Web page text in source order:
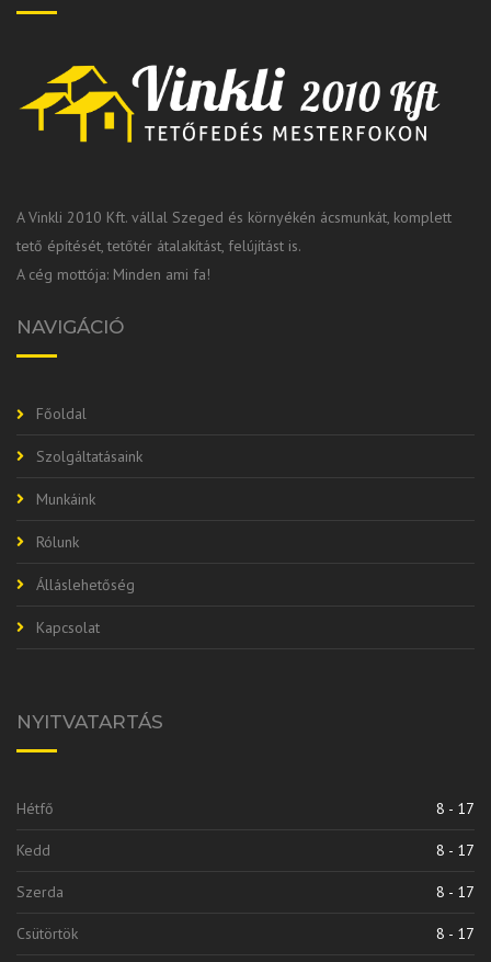
A Vinkli 2010 Kft. vállal Szeged és környékén ácsmunkát, komplett
tető építését, tetőtér átalakítást, felújítást is.
A cég mottója: Minden ami fa!
NAVIGÁCIÓ
Főoldal
Szolgáltatásaink
Munkáink
Rólunk
Álláslehetőség
Kapcsolat
NYITVATARTÁS
Hétfő 8 - 17
Kedd 8 - 17
Szerda 8 - 17
Csütörtök 8 - 17